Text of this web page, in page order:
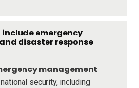
include emergency
disaster response
management
security, including